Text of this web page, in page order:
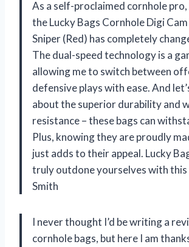
As a self-proclaimed cornhole pro,
the Lucky Bags Cornhole Digi
Sniper (Red) has completely
The dual-speed technology is a
allowing me to switch between
defensive plays with ease. And
about the superior durability and
resistance – these bags can
Plus, knowing they are proudly
just adds to their appeal. Lucky
truly outdone yourselves with this
Smith
I never thought I’d be writing a
cornhole bags, but here I am